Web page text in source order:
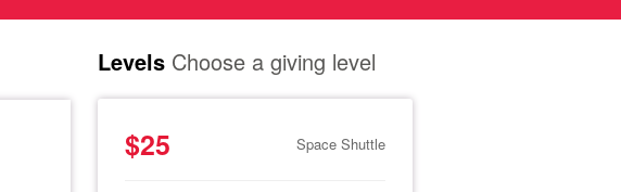
Levels Choose a giving level
$25 Space Shuttle